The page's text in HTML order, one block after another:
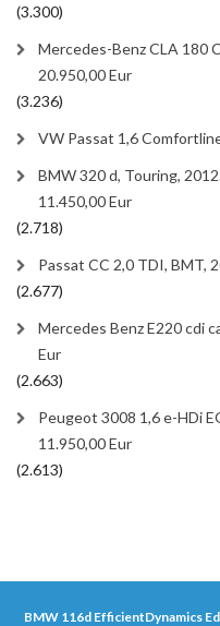
(3.300)
Mercedes-Benz CLA 180
20.950,00 Eur
(3.236)
VW Passat 1,6
BMW 320 d, Touring,
11.450,00 Eur
(2.718)
Passat CC 2,0 TDI, BMT,
(2.677)
Mercedes Benz E220 cdi
Eur
(2.663)
Peugeot 3008 1,6 e-HDi
11.950,00 Eur
(2.613)
BMW 116d EfficientDynamics